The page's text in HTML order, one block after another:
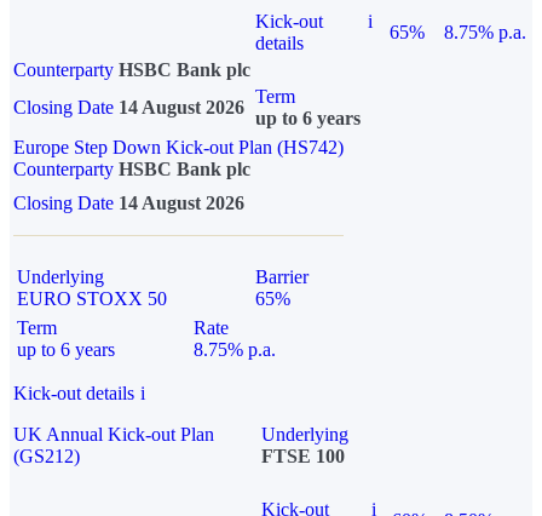
Kick-out
details
i
65%
8.75% p.a.
Counterparty HSBC Bank plc
Closing Date 14 August 2026
Term
up to 6 years
Europe Step Down Kick-out Plan (HS742)
Counterparty HSBC Bank plc
Closing Date 14 August 2026
Underlying
EURO STOXX 50
Barrier
65%
Term
up to 6 years
Rate
8.75% p.a.
Kick-out details i
UK Annual Kick-out Plan
(GS212)
Underlying
FTSE 100
Kick-out
i